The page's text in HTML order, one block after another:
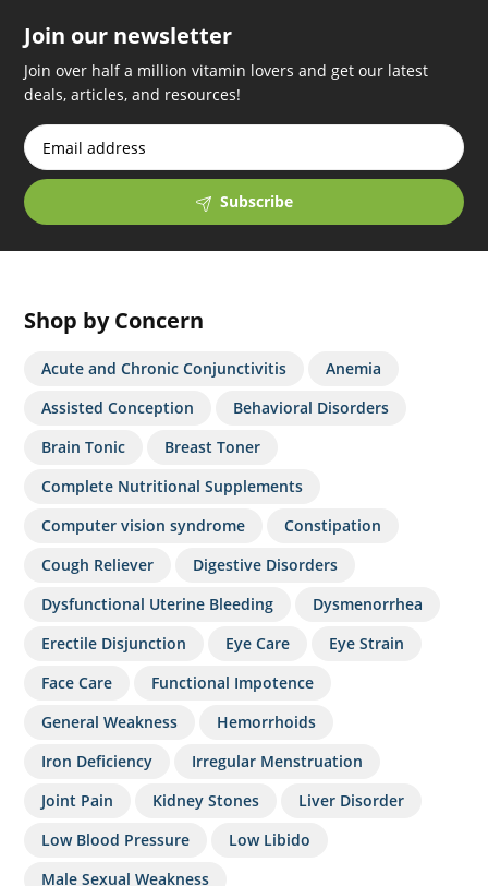
Join our newsletter
Join over half a million vitamin lovers and get our latest
deals, articles, and resources!
Subscribe
Shop by Concern
Acute and Chronic Conjunctivitis
Anemia
Assisted Conception
Behavioral Disorders
Brain Tonic
Breast Toner
Complete Nutritional Supplements
Computer vision syndrome
Constipation
Cough Reliever
Digestive Disorders
Dysfunctional Uterine Bleeding
Dysmenorrhea
Erectile Disjunction
Eye Care
Eye Strain
Face Care
Functional Impotence
General Weakness
Hemorrhoids
Iron Deficiency
Irregular Menstruation
Joint Pain
Kidney Stones
Liver Disorder
Low Blood Pressure
Low Libido
Male Sexual Weakness